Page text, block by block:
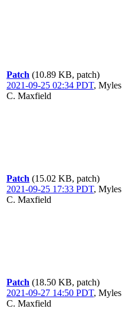
Patch (10.89 KB, patch)
2021-09-25 02:34 PDT, Myles
C. Maxfield
Patch (15.02 KB, patch)
2021-09-25 17:33 PDT, Myles
C. Maxfield
Patch (18.50 KB, patch)
2021-09-27 14:50 PDT, Myles
C. Maxfield